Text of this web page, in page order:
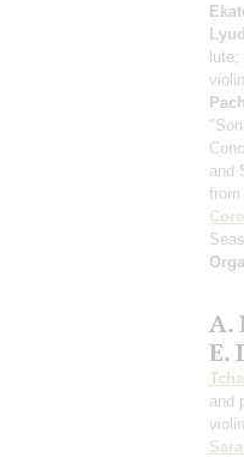
lute;
violin
and
A.
E.
and